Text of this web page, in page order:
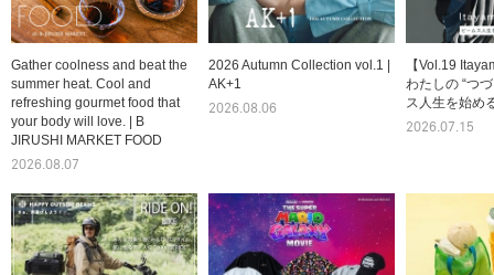
Gather coolness and beat the
summer heat. Cool and
refreshing gourmet food that
your body will love. | B
JIRUSHI MARKET FOOD
2026.08.07
2026 Autumn Collection vol.1 |
AK+1
2026.08.06
【Vol.19
わたしの “つ
ス人生を始め
2026.07.15